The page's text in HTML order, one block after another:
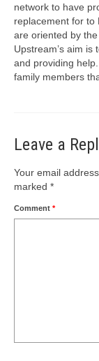
network to have
replacement for to
are oriented by
Upstream’s aim
and providing
family members
Leave a
Your email
marked *
Comment *